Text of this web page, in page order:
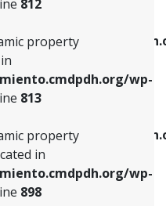
812
property
wp-
813
property
in
wp-
898
of dynamic property
on line
of dynamic property
813
property
in
818
property